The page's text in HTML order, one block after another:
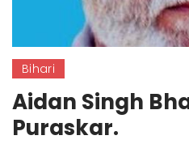
Bihari
Aidan Singh
Puraskar.